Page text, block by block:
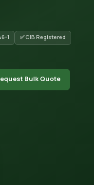
1
✅ CIB Registered
Bulk Quote